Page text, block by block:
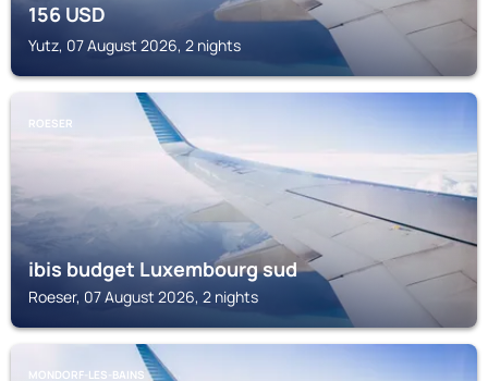
156USD
Yutz, 07 August 2026, 2 nights
ROESER
ibis budget Luxembourg sud
Roeser, 07 August 2026, 2 nights
MONDORF-LES-BAINS